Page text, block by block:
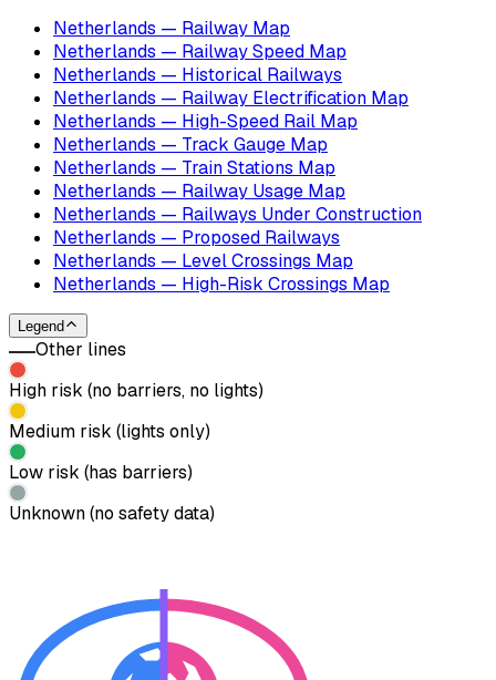
Netherlands — Railway Map
Netherlands — Railway Speed Map
Netherlands — Historical Railways
Netherlands — Railway Electrification Map
Netherlands — High-Speed Rail Map
Netherlands — Track Gauge Map
Netherlands — Train Stations Map
Netherlands — Railway Usage Map
Netherlands — Railways Under Construction
Netherlands — Proposed Railways
Netherlands — Level Crossings Map
Netherlands — High-Risk Crossings Map
Legend
Other lines
High risk (no barriers, no lights)
Medium risk (lights only)
Low risk (has barriers)
Unknown (no safety data)